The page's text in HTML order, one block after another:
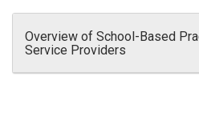
Overview of School-Based
Service Providers